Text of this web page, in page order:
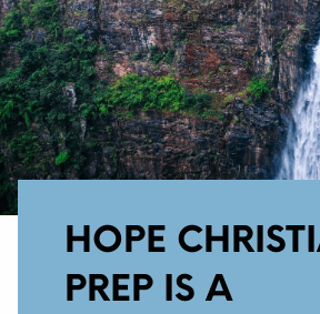
HOPE
PREP IS A